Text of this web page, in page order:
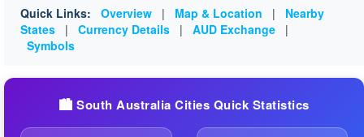
Quick Links: Overview | Map & Location |
Nearby
States
| Currency Details | AUD Exchange
|
Symbols
🏙️ South Australia Cities Quick Statistics